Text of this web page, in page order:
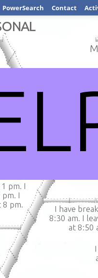
PowerSearch Contact
General
pm. I
I
8 pm.
I have
8:30 am. I
at 8:50